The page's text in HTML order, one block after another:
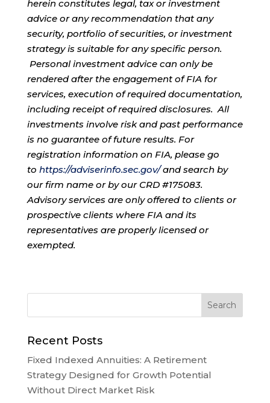
herein constitutes legal, tax or investment
advice or any recommendation that any
security, portfolio of securities, or investment
strategy is suitable for any specific person.
Personal investment advice can only be
rendered after the engagement of FIA for
services, execution of required documentation,
including receipt of required disclosures. All
investments involve risk and past performance
is no guarantee of future results. For
registration information on FIA, please go
to https://adviserinfo.sec.gov/and search by
our firm name or by our CRD #175083.
Advisory services are only offered to clients or
prospective clients where FIA and its
representatives are properly licensed or
exempted.
Recent Posts
Fixed Indexed Annuities: A Retirement
Strategy Designed for Growth Potential
Without Direct Market Risk